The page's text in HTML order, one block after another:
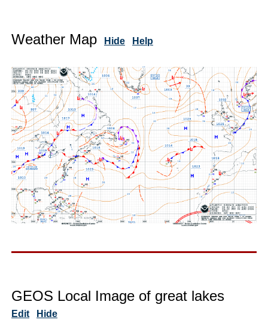
Weather Map Hide Help
GEOS Local Image of great lakes
Edit Hide